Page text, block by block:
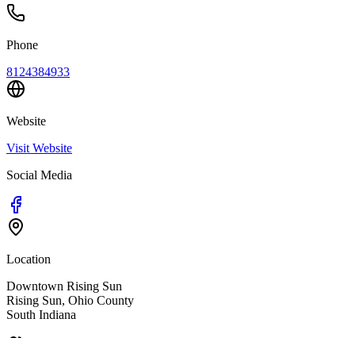
Phone
8124384933
Website
Visit Website
Social Media
Location
Downtown Rising Sun
Rising Sun, Ohio County
South Indiana